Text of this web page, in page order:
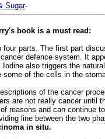
Sugar-
book is a must read:
parts. The first part
defence system. It
also triggers the
some of the cells in the
of the cancer
are not really cancer until
reasons and can continue
line between the two
in situ.